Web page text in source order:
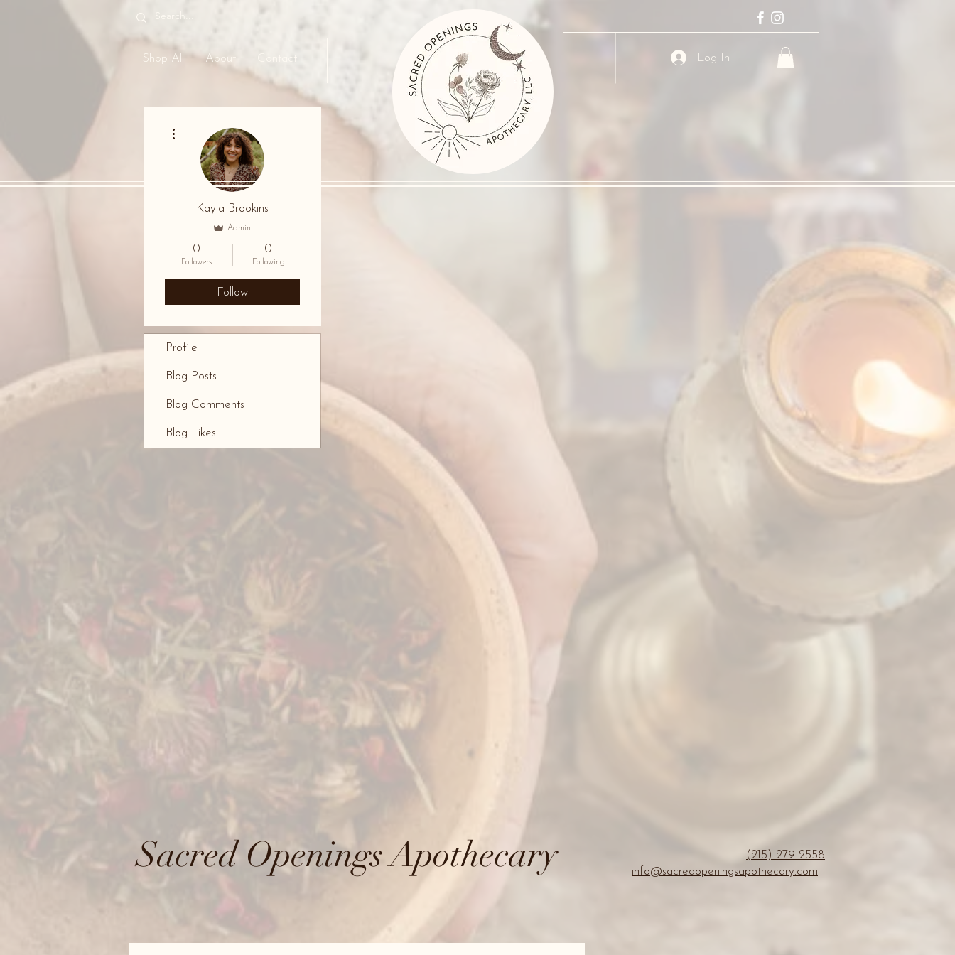
Shop All About Contact Log In
Kayla Brookins
Admin
0
Followers
0
Following
Follow
Profile
Blog Posts
Blog Comments
Blog Likes
Sacred Openings Apothecary
(215) 279-2558
info@sacredopeningsapothecary.com